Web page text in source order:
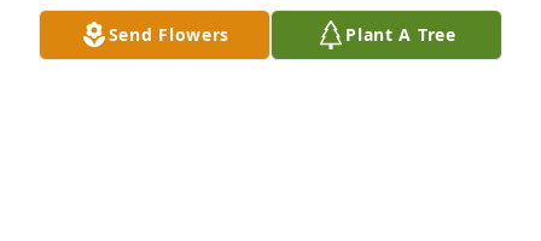
a problem solver for sure.
he usually had a piece of candy in his pocket for a
Send Flowers Plant A Tree